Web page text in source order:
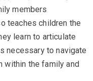
members
teaches children the
learn to articulate
necessary to navigate
within the family and